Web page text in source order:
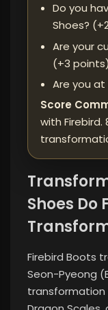
Do you
Shoes?
Are your
(+3 points)
Are you
Score
with Firebird.
Shoes Do
Firebird Boots
Seon-Pyeong
transformation